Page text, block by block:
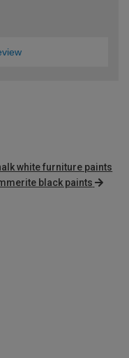
white furniture paints
black paints